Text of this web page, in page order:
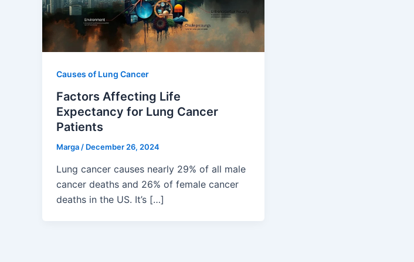
Causes of Lung Cancer
Factors Affecting Life
Expectancy for Lung Cancer
Patients
Marga / December 26, 2024
Lung cancer causes nearly 29% of all male
cancer deaths and 26% of female cancer
deaths in the US. It’s […]